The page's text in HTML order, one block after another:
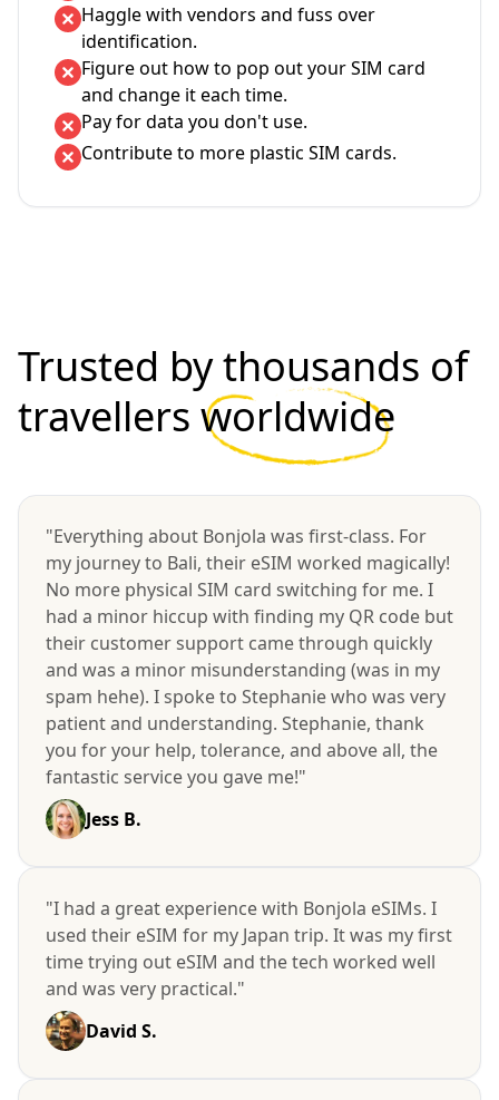
Haggle with vendors and fuss over
identification.
Figure out how to pop out your SIM card
and change it each time.
Pay for data you don't use.
Contribute to more plastic SIM cards.
Trusted by thousands of
travellers worldwide
"Everything about Bonjola was first-class. For
my journey to Bali, their eSIM worked magically!
No more physical SIM card switching for me. I
had a minor hiccup with finding my QR code but
their customer support came through quickly
and was a minor misunderstanding (was in my
spam hehe). I spoke to Stephanie who was very
patient and understanding. Stephanie, thank
you for your help, tolerance, and above all, the
fantastic service you gave me!"
Jess B.
"I had a great experience with Bonjola eSIMs. I
used their eSIM for my Japan trip. It was my first
time trying out eSIM and the tech worked well
and was very practical."
David S.